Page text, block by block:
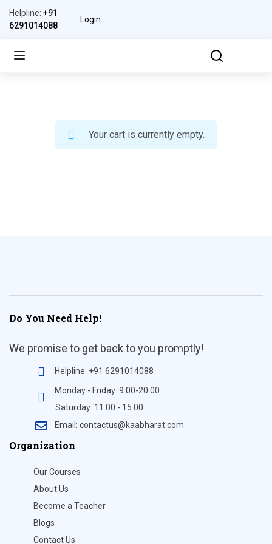
Helpline: +91
6291014088
Login
Your cart is currently empty.
Do You Need Help!
We promise to get back to you promptly!
Helpline: +91 6291014088
Monday - Friday: 9:00-20:00
Saturday: 11:00 - 15:00
Email: contactus@kaabharat.com
Organization
Our Courses
About Us
Become a Teacher
Blogs
Contact Us